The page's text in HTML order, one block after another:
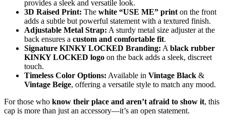
provides a sleek and versatile look.
3D Raised Print: The white “USE ME” print on the front
adds a subtle but powerful statement with a textured finish.
Adjustable Metal Strap: A sturdy metal size adjuster at the
back ensures a custom and comfortable fit.
Signature KINKY LOCKED Branding: A black rubber
KINKY LOCKED logo on the back adds a sleek, discreet
touch.
Timeless Color Options: Available in Vintage Black &
Vintage Beige, offering a versatile style to match any mood.
For those who know their place and aren’t afraid to show it, this
cap is more than just an accessory—it’s an open statement.